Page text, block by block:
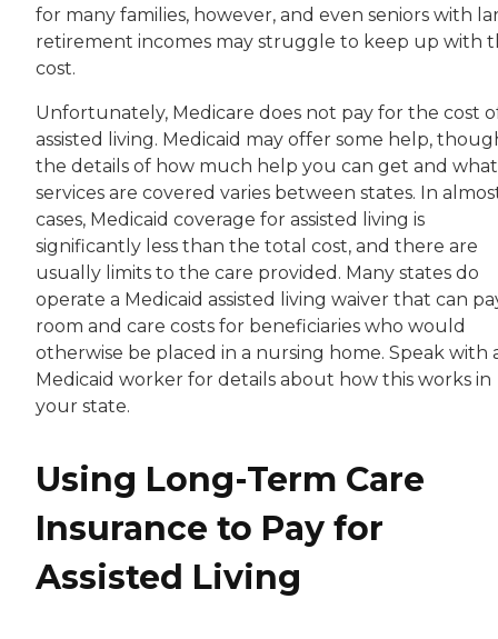
for many families, however, and even seniors with
retirement incomes may struggle to keep up with
cost.
Unfortunately, Medicare does not pay for the cost
assisted living. Medicaid may offer some help,
the details of how much help you can get and what
services are covered varies between states. In
cases, Medicaid coverage for assisted living is
significantly less than the total cost, and there are
usually limits to the care provided. Many states do
operate a Medicaid assisted living waiver that can
room and care costs for beneficiaries who would
otherwise be placed in a nursing home. Speak with
Medicaid worker for details about how this works in
your state.
Using Long-Term Care
Insurance to Pay for
Assisted Living